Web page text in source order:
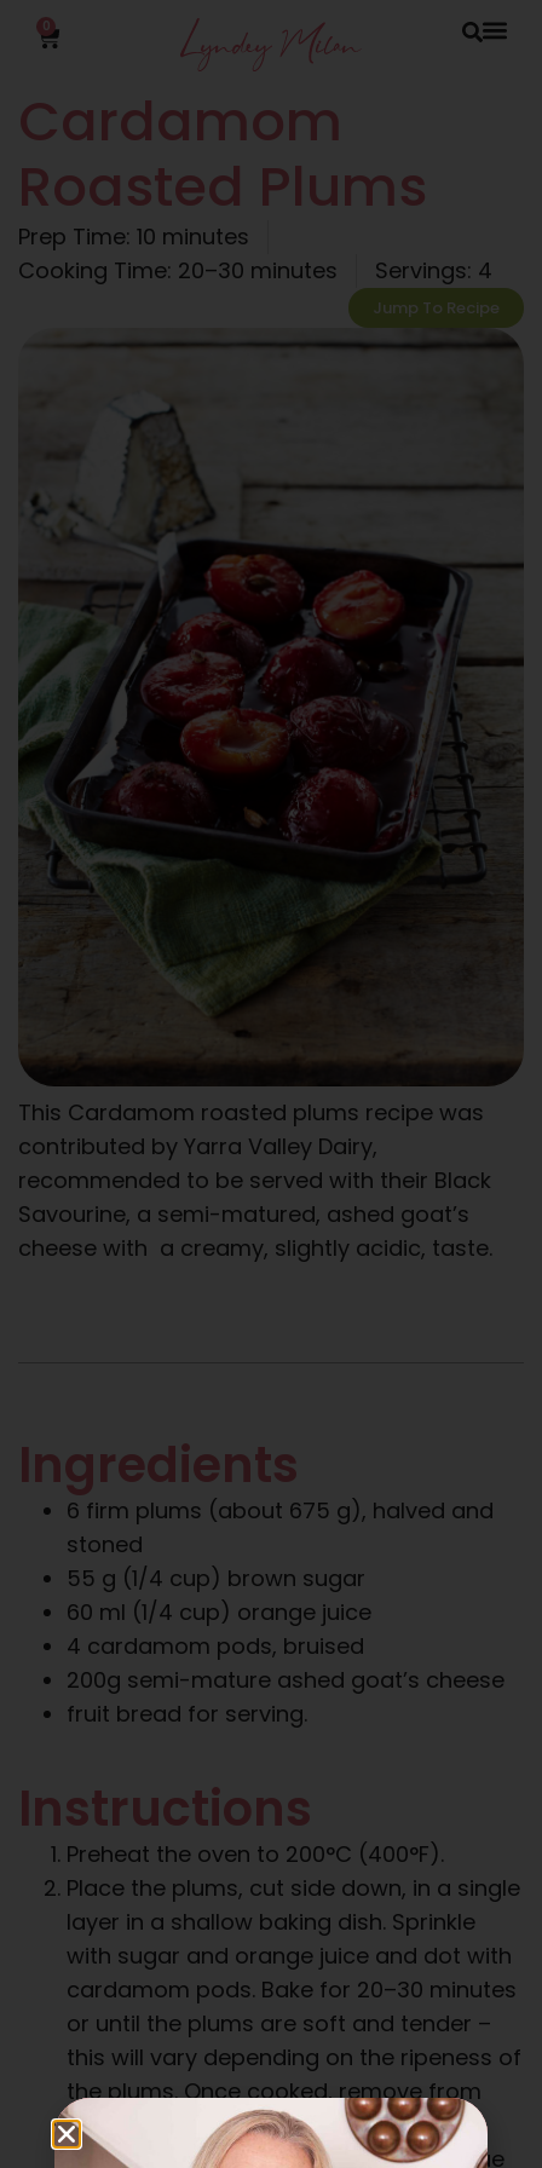
0
Cardamom
Roasted Plums
Prep Time: 10 minutes
Cooking Time: 20–30 minutes
Servings: 4
Jump To Recipe
This Cardamom roasted plums recipe was
contributed by Yarra Valley Dairy,
recommended to be served with their Black
Savourine, a semi-matured, ashed goat’s
cheese with a creamy, slightly acidic, taste.
Ingredients
6 firm plums (about 675 g), halved and
stoned
55 g (1/4 cup) brown sugar
60 ml (1/4 cup) orange juice
4 cardamom pods, bruised
200g semi-mature ashed goat’s cheese
fruit bread for serving.
Instructions
Preheat the oven to 200°C (400°F).
Place the plums, cut side down, in a single
layer in a shallow baking dish. Sprinkle
with sugar and orange juice and dot with
cardamom pods. Bake for 20–30 minutes
or until the plums are soft and tender –
this will vary depending on the ripeness of
the plums. Once cooked, remove from
oven and take the plums out of the
baking dish so that they do not continue